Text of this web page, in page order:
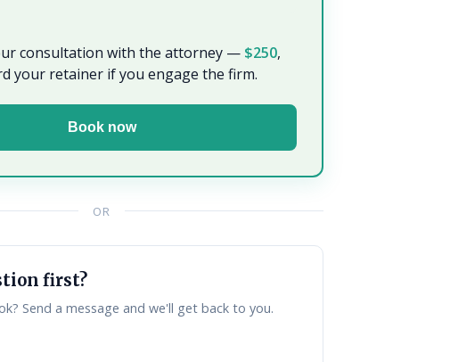
consultation with the attorney — $250,
your retainer if you engage the firm.
Book now
OR
first?
Send a message and we'll get back to you.